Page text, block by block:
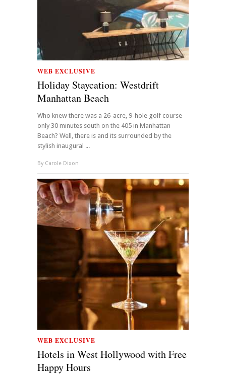
WEB EXCLUSIVE
Holiday Staycation: Westdrift
Manhattan Beach
Who knew there was a 26-acre, 9-hole golf course
only 30 minutes south on the 405 in Manhattan
Beach? Well, there is and its surrounded by the
stylish inaugural ...
By Carole Dixon
WEB EXCLUSIVE
Hotels in West Hollywood with Free
Happy Hours